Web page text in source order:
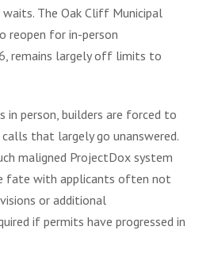
The Oak Cliff Municipal
reopen for in-person
remains largely off limits to
in person, builders are forced to
that largely go unanswered.
maligned ProjectDox system
fate with applicants often not
or additional
if permits have progressed in